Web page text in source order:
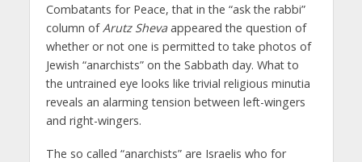
Combatants for Peace, that in the “ask the rabbi”
column ofArutz Shevaappeared the question of
whether or not one is permitted to take photos of
Jewish “anarchists” on the Sabbath day. What to
the untrained eye looks like trivial religious minutia
reveals an alarming tension between left-wingers
and right-wingers.
The so called “anarchists” are Israelis who for